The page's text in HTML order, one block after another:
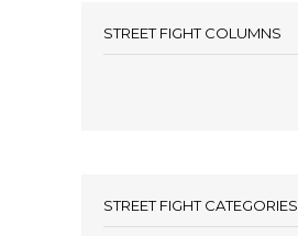
STREET FIGHT COLUMNS
STREET FIGHT CATEGORIES